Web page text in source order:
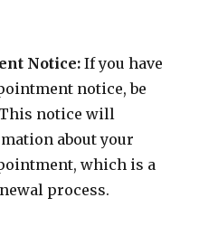
Notice: If you have
notice, be
This notice will
about your
which is a
process.